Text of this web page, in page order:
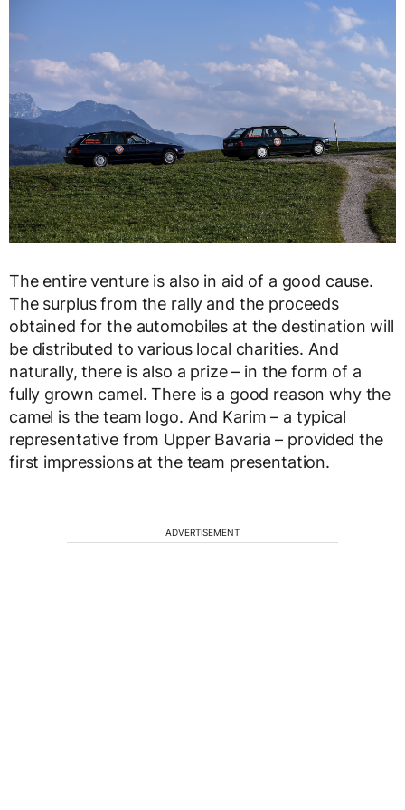
The entire venture is also in aid of a good cause.
The surplus from the rally and the proceeds
obtained for the automobiles at the destination will
be distributed to various local charities. And
naturally, there is also a prize – in the form of a
fully grown camel. There is a good reason why the
camel is the team logo. And Karim – a typical
representative from Upper Bavaria – provided the
first impressions at the team presentation.
ADVERTISEMENT